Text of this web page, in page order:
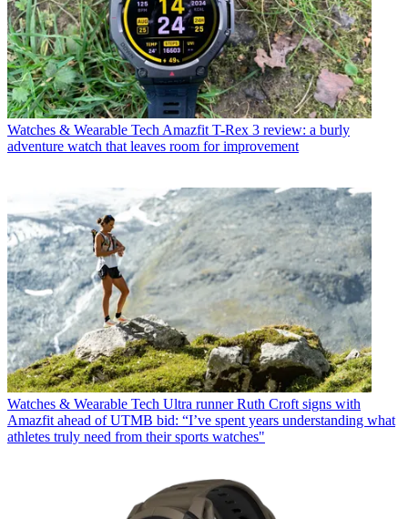
Watches & Wearable Tech Amazfit T-Rex 3 review: a burly
adventure watch that leaves room for improvement
Watches & Wearable Tech Ultra runner Ruth Croft signs with
Amazfit ahead of UTMB bid: “I’ve spent years understanding what
athletes truly need from their sports watches"